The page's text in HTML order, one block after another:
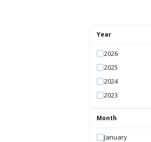
Year
2026
2025
2024
2023
Month
January